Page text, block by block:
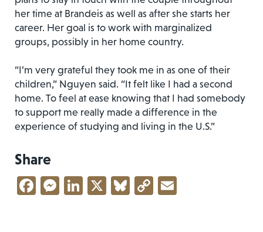
her time at Brandeis as well as after she starts her
career. Her goal is to work with marginalized
groups, possibly in her home country.
“I’m very grateful they took me in as one of their
children,” Nguyen said. “It felt like I had a second
home. To feel at ease knowing that I had somebody
to support me really made a difference in the
experience of studying and living in the U.S.”
Share
Facebook
Messenger
LinkedIn
X Bluesky
Copy